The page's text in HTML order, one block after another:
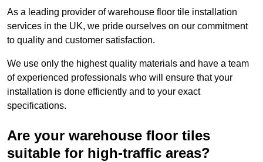
As a leading provider of warehouse floor tile installation
services in the UK, we pride ourselves on our commitment
to quality and customer satisfaction.
We use only the highest quality materials and have a team
of experienced professionals who will ensure that your
installation is done efficiently and to your exact
specifications.
Are your warehouse floor tiles
suitable for high-traffic areas?